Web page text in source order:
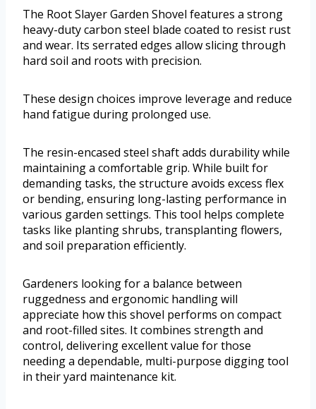
The Root Slayer Garden Shovel features a strong
heavy-duty carbon steel blade coated to resist rust
and wear. Its serrated edges allow slicing through
hard soil and roots with precision.
These design choices improve leverage and reduce
hand fatigue during prolonged use.
The resin-encased steel shaft adds durability while
maintaining a comfortable grip. While built for
demanding tasks, the structure avoids excess flex
or bending, ensuring long-lasting performance in
various garden settings. This tool helps complete
tasks like planting shrubs, transplanting flowers,
and soil preparation efficiently.
Gardeners looking for a balance between
ruggedness and ergonomic handling will
appreciate how this shovel performs on compact
and root-filled sites. It combines strength and
control, delivering excellent value for those
needing a dependable, multi-purpose digging tool
in their yard maintenance kit.